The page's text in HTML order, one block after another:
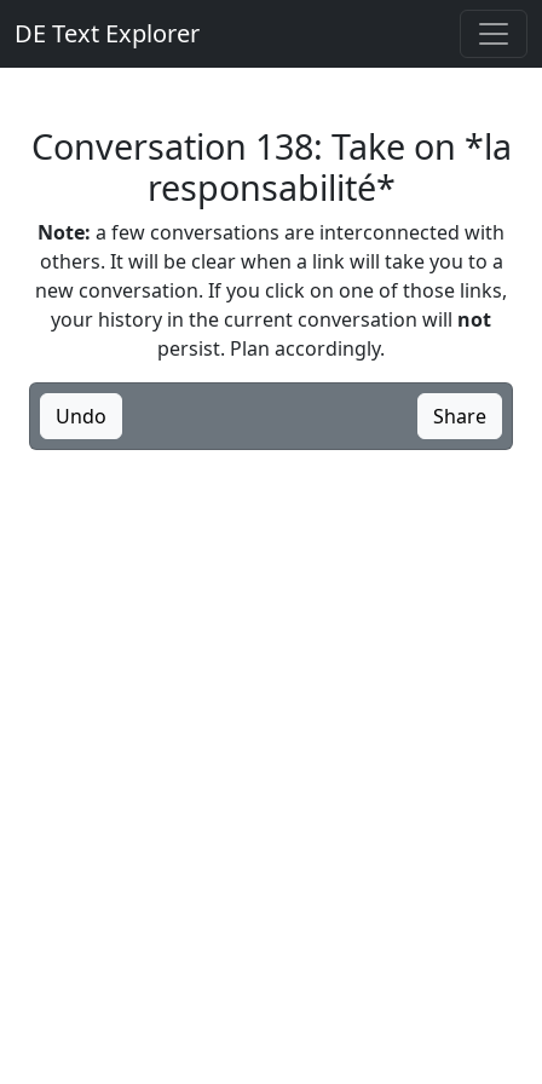
DE Text Explorer
Conversation 138: Take on *la
responsabilité*
Note: a few conversations are interconnected with
others. It will be clear when a link will take you to a
new conversation. If you click on one of those links,
your history in the current conversation will not
persist. Plan accordingly.
Undo Share